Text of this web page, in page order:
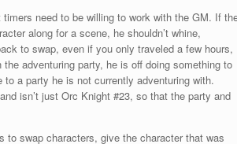
need to be willing to work with the GM. If
along for a scene, he shouldn’t whine,
to swap, even if you only traveled a few hours,
adventuring party, he is off doing something to
a party he is not currently adventuring with.
isn’t just Orc Knight #23, so that the party and
to swap characters, give the character that was